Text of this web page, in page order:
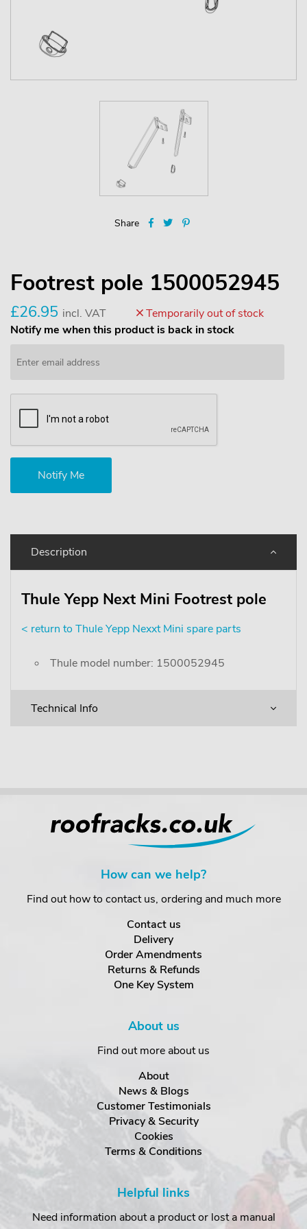
Share
Footrest pole 1500052945
£26.95 incl. VAT
Temporarily out of stock
Notify me when this product is back in stock
Description
Thule Yepp Next Mini Footrest pole
< return to Thule Yepp Nexxt Mini spare parts
Thule model number: 1500052945
Technical Info
How can we help?
Find out how to contact us, ordering and much more
Contact us
Delivery
Order Amendments
Returns & Refunds
One Key System
About us
Find out more about us
About
News & Blogs
Customer Testimonials
Privacy & Security
Cookies
Terms & Conditions
Helpful links
Need information about a product or lost a manual